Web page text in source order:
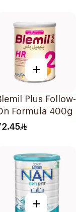
+
Plus Follow-
Formula 400g
+